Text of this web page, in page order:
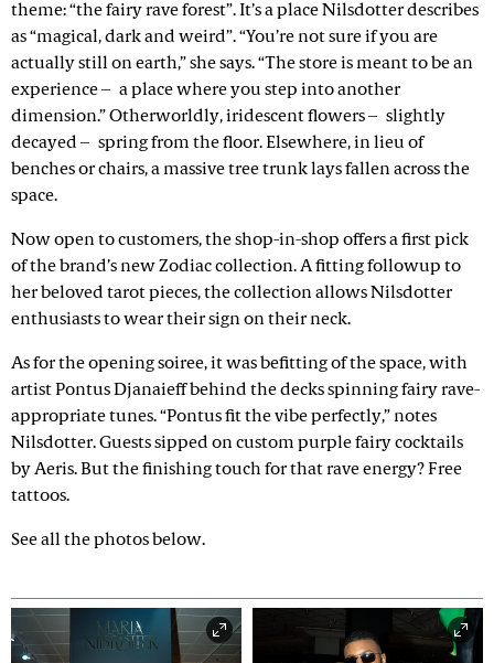
theme: “the fairy rave forest”. It’s a place Nilsdotter describes
as “magical, dark and weird”. “You’re not sure if you are
actually still on earth,” she says. “The store is meant to be an
experience – a place where you step into another
dimension.” Otherworldly, iridescent flowers – slightly
decayed – spring from the floor. Elsewhere, in lieu of
benches or chairs, a massive tree trunk lays fallen across the
space.
Now open to customers, the shop-in-shop offers a first pick
of the brand’s new Zodiac collection. A fitting followup to
her beloved tarot pieces, the collection allows Nilsdotter
enthusiasts to wear their sign on their neck.
As for the opening soiree, it was befitting of the space, with
artist Pontus Djanaieff behind the decks spinning fairy rave-
appropriate tunes. “Pontus fit the vibe perfectly,” notes
Nilsdotter. Guests sipped on custom purple fairy cocktails
by Aeris. But the finishing touch for that rave energy? Free
tattoos.
See all the photos below.